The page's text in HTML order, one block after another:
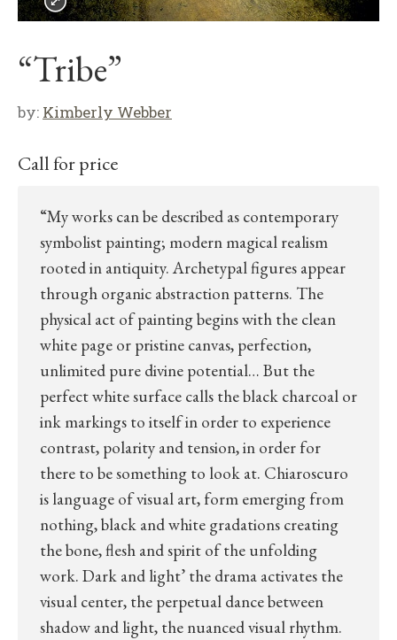
“Tribe”
by: Kimberly Webber
Call for price
“My works can be described as contemporary
symbolist painting; modern magical realism
rooted in antiquity. Archetypal figures appear
through organic abstraction patterns. The
physical act of painting begins with the clean
white page or pristine canvas, perfection,
unlimited pure divine potential… But the
perfect white surface calls the black charcoal or
ink markings to itself in order to experience
contrast, polarity and tension, in order for
there to be something to look at. Chiaroscuro
is language of visual art, form emerging from
nothing, black and white gradations creating
the bone, flesh and spirit of the unfolding
work. Dark and light’ the drama activates the
visual center, the perpetual dance between
shadow and light, the nuanced visual rhythm.